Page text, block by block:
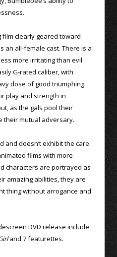
clearly geared toward
an all-female cast. There is a
more irritating than evil.
G-rated caliber, with
dose of good triumphing.
play and strength in
as the gals pool their
their mutual adversary.
and doesn’t exhibit the care
films with more
characters are portrayed as
amazing abilities, they are
thing without arrogance and
DVD release include
and 7 featurettes.